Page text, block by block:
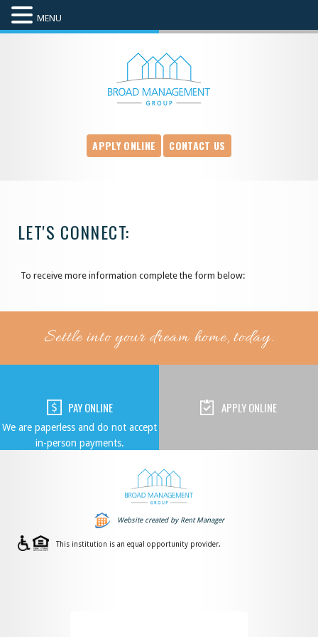
APPLY ONLINE CONTACT US
LET'S CONNECT:
To receive more information complete the form below:
Settle into your dream home, today.
PAY ONLINE
We are paperless and do not accept
in-person payments.
APPLY ONLINE
Website created by Rent Manager
This institution is an equal opportunity provider.
MENU